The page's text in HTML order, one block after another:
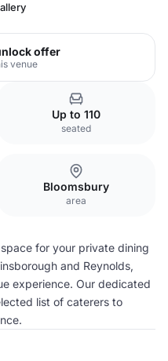
offer
venue
Up to 110
seated
Bloomsbury
area
for your private dining
and Reynolds,
experience. Our dedicated
list of caterers to